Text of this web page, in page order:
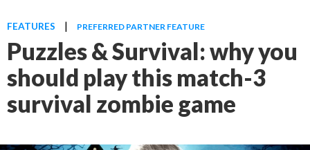
FEATURES | PREFERRED PARTNER FEATURE
Puzzles & Survival: why you
should play this match-3
survival zombie game